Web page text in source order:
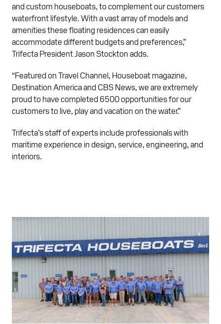
and custom houseboats, to complement our customers
waterfront lifestyle. With a vast array of models and
amenities these floating residences can easily
accommodate different budgets and preferences,”
Trifecta President Jason Stockton adds.
“Featured on Travel Channel, Houseboat magazine,
Destination America and CBS News, we are extremely
proud to have completed 6500 opportunities for our
customers to live, play and vacation on the water.”
Trifecta’s staff of experts include professionals with
maritime experience in design, service, engineering, and
interiors.